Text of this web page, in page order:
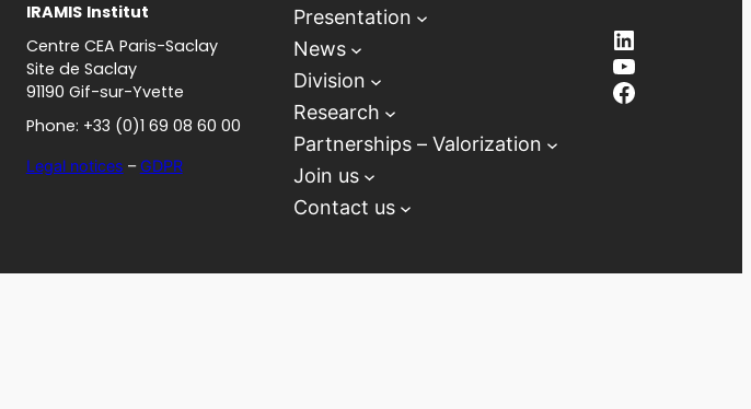
IRAMIS Institut
Centre CEA Paris-Saclay
Site de Saclay
91190 Gif-sur-Yvette
Phone: +33 (0)1 69 08 60 00
Legal notices – GDPR
Presentation
News
Division
Research
Partnerships – Valorization
Join us
Contact us
LinkedIn
YouTube
Facebook